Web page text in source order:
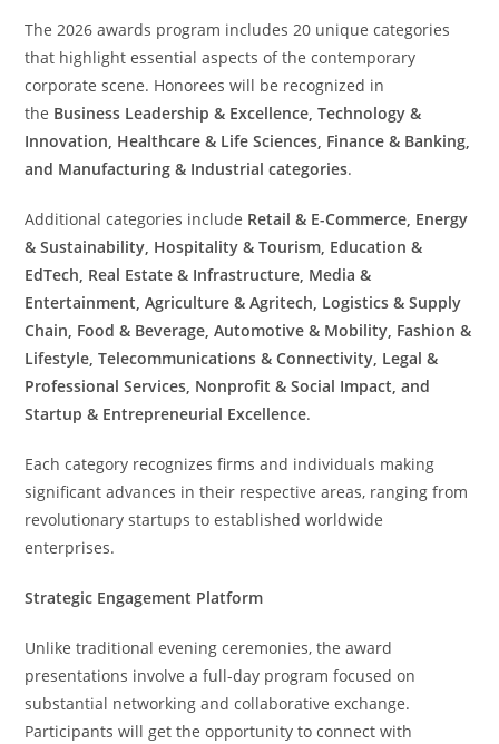
The 2026 awards program includes 20 unique categories
that highlight essential aspects of the contemporary
corporate scene. Honorees will be recognized in
the Business Leadership & Excellence, Technology &
Innovation, Healthcare & Life Sciences, Finance & Banking,
and Manufacturing & Industrial categories.
Additional categories include Retail & E-Commerce, Energy
& Sustainability, Hospitality & Tourism, Education &
EdTech, Real Estate & Infrastructure, Media &
Entertainment, Agriculture & Agritech, Logistics & Supply
Chain, Food & Beverage, Automotive & Mobility, Fashion &
Lifestyle, Telecommunications & Connectivity, Legal &
Professional Services, Nonprofit & Social Impact, and
Startup & Entrepreneurial Excellence.
Each category recognizes firms and individuals making
significant advances in their respective areas, ranging from
revolutionary startups to established worldwide
enterprises.
Strategic Engagement Platform
Unlike traditional evening ceremonies, the award
presentations involve a full-day program focused on
substantial networking and collaborative exchange.
Participants will get the opportunity to connect with